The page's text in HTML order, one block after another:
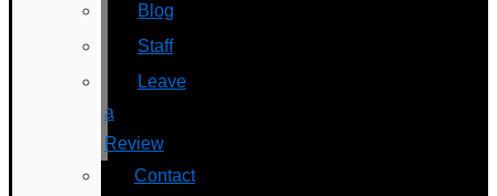
Blog
Staff
Leave
a
Review
Contact